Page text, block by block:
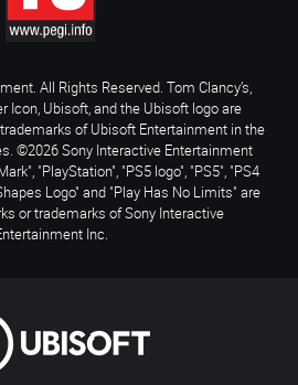
All Rights Reserved. Tom Clancy’s,
Icon, Ubisoft, and the Ubisoft logo are
of Ubisoft Entertainment in the
©2026 Sony Interactive Entertainment
"PlayStation", "PS5 logo", "PS5", "PS4
Logo" and "Play Has No Limits" are
or trademarks of Sony Interactive
Inc.